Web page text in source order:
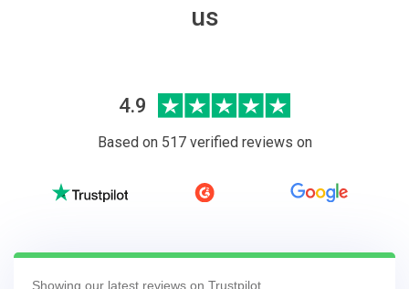
us
4.9
Based on 517 verified reviews on
Showing our latest reviews on Trustpilot